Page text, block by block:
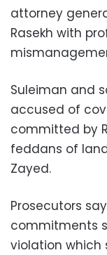
attorney
Rasekh with
Suleiman and
accused of
committed by
feddans of
Zayed.
Prosecutors
commitments
violation which